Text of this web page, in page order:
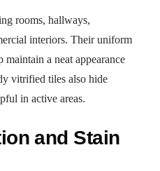
rooms, hallways,
interiors. Their uniform
a neat appearance
vitrified tiles also hide
in active areas.
and Stain